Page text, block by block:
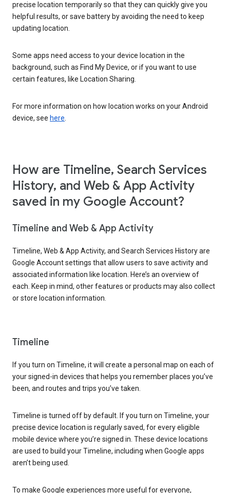
precise location temporarily so that they can quickly give you
helpful results, or save battery by avoiding the need to keep
updating location.
Some apps need access to your device location in the
background, such as Find My Device, or if you want to use
certain features, like Location Sharing.
For more information on how location works on your Android
device, see here.
How are Timeline, Search Services
History, and Web & App Activity
saved in my Google Account?
Timeline and Web & App Activity
Timeline, Web & App Activity, and Search Services History are
Google Account settings that allow users to save activity and
associated information like location. Here’s an overview of
each. Keep in mind, other features or products may also collect
or store location information.
Timeline
If you turn on Timeline, it will create a personal map on each of
your signed-in devices that helps you remember places you’ve
been, and routes and trips you’ve taken.
Timeline is turned off by default. If you turn on Timeline, your
precise device location is regularly saved, for every eligible
mobile device where you’re signed in. These device locations
are used to build your Timeline, including when Google apps
aren’t being used.
To make Google experiences more useful for everyone,